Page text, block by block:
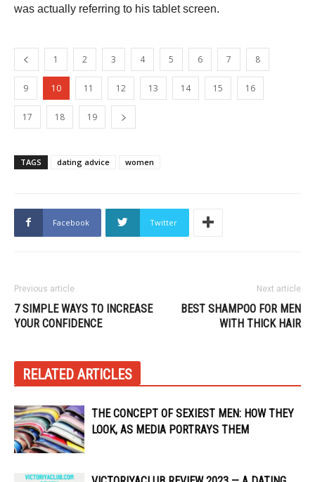
was actually referring to his tablet screen.
1 2 3 4 5 6 7 8
9 10 11 12 13 14 15 16
17 18 19
TAGS dating advice women
Facebook Twitter
Previous article
7 SIMPLE WAYS TO INCREASE
YOUR CONFIDENCE
Next article
BEST SHAMPOO FOR MEN
WITH THICK HAIR
RELATED ARTICLES
THE CONCEPT OF SEXIEST MEN: HOW THEY
LOOK, AS MEDIA PORTRAYS THEM